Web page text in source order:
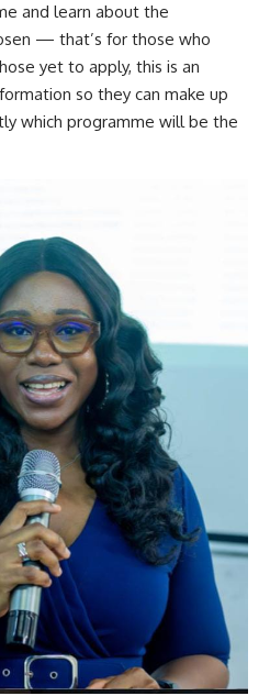
and learn about the
— that’s for those who
yet to apply, this is an
so they can make up
which programme will be the